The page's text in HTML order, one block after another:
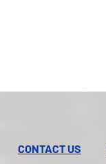
CONTACT US